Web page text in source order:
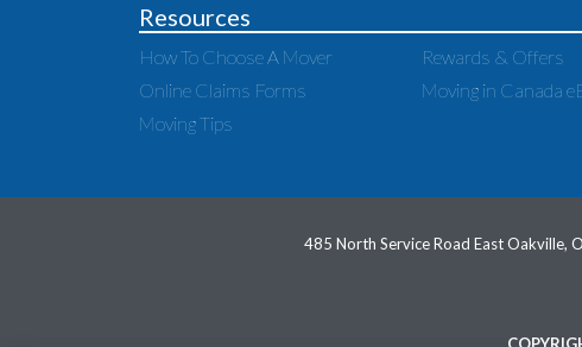
Resources
How To Choose A Mover
Rewards & Offers
Online Claims Forms
Moving in Canada
Moving Tips
485 North Service Road East Oakville,